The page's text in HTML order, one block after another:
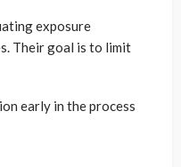
exposure
Their goal is to limit
early in the process